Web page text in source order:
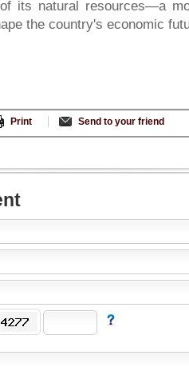
its natural resources—a
the country's economic
Print Send to your friend